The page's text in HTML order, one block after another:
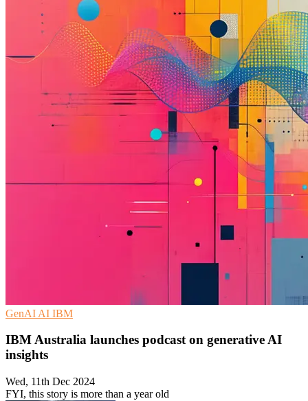
GenAI AI IBM
IBM Australia launches podcast on generative AI
insights
Wed, 11th Dec 2024
FYI, this story is more than a year old